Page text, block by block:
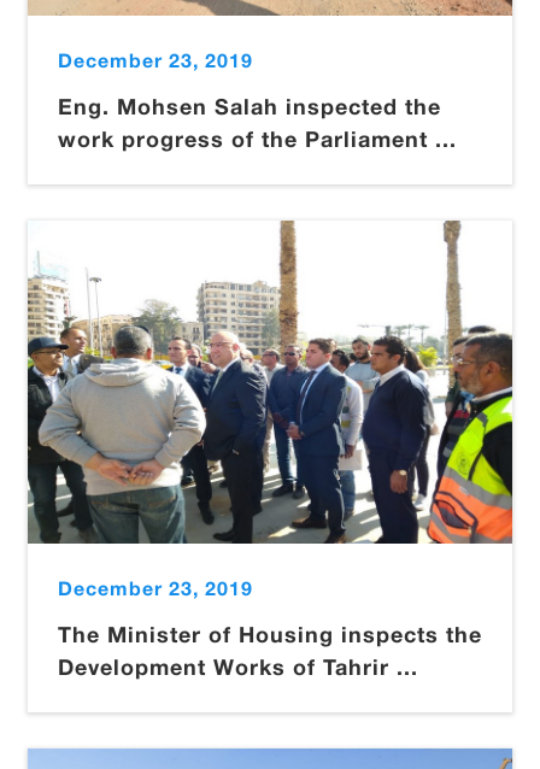
December 23, 2019
Eng. Mohsen Salah inspected the
work progress of the Parliament ...
December 23, 2019
The Minister of Housing inspects the
Development Works of Tahrir ...